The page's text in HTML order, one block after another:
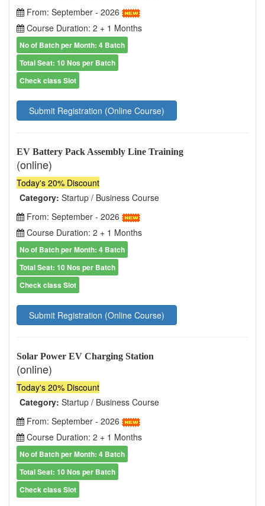
From: September - 2026
Course Duration: 2 + 1 Months
No of Batch per Month: 4 Batch
Total Seat: 10 Nos per Batch
Check class Slot
Submit Registration (Online Course)
EV Battery Pack Assembly Line Training
(online)
Today's 20% Discount
Category: Startup / Business Course
From: September - 2026
Course Duration: 2 + 1 Months
No of Batch per Month: 4 Batch
Total Seat: 10 Nos per Batch
Check class Slot
Submit Registration (Online Course)
Solar Power EV Charging Station
(online)
Today's 20% Discount
Category: Startup / Business Course
From: September - 2026
Course Duration: 2 + 1 Months
No of Batch per Month: 4 Batch
Total Seat: 10 Nos per Batch
Check class Slot